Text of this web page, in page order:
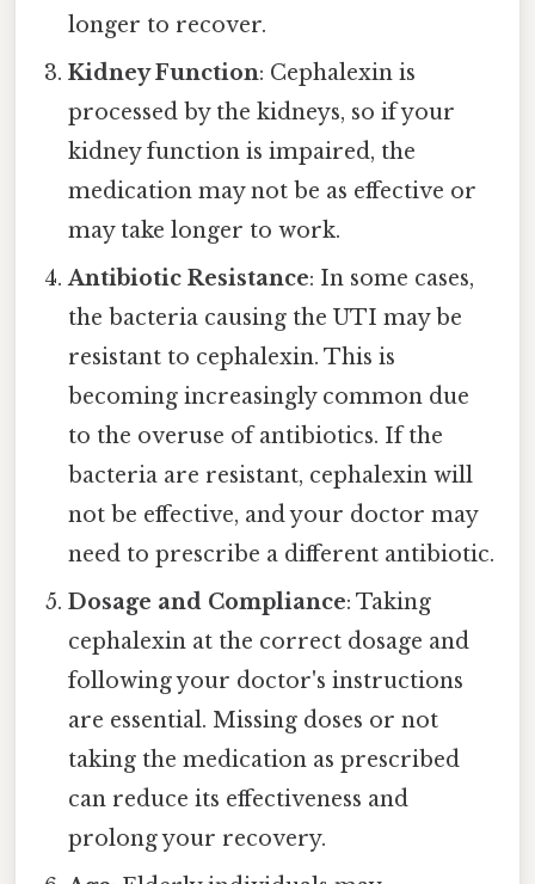
longer to recover.
Kidney Function: Cephalexin is
processed by the kidneys, so if your
kidney function is impaired, the
medication may not be as effective or
may take longer to work.
Antibiotic Resistance: In some cases,
the bacteria causing the UTI may be
resistant to cephalexin. This is
becoming increasingly common due
to the overuse of antibiotics. If the
bacteria are resistant, cephalexin will
not be effective, and your doctor may
need to prescribe a different antibiotic.
Dosage and Compliance: Taking
cephalexin at the correct dosage and
following your doctor's instructions
are essential. Missing doses or not
taking the medication as prescribed
can reduce its effectiveness and
prolong your recovery.